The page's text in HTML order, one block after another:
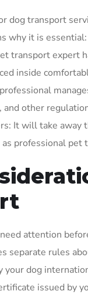
dog transport
why it is essential:
transport expert
inside
and other
It will take
professional
attention
separate rules
your dog
issued by